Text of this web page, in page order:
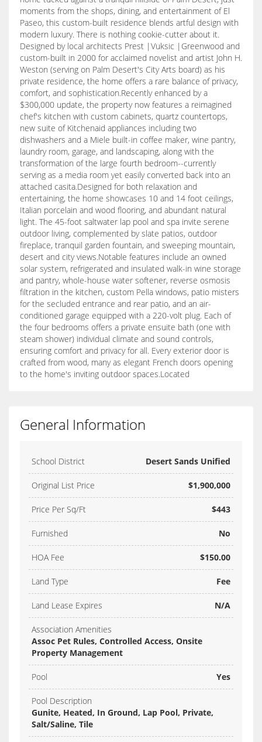
moments from the shops, dining, and entertainment of El
Paseo, this custom-built residence blends artful design with
modern luxury. There is nothing cookie-cutter about it.
Designed by local architects Prest |Vuksic |Greenwood and
custom-built in 2000 for acclaimed novelist and artist John H.
Weston (serving on Palm Desert's City Arts board) as his
private residence, the home offers a rare balance of privacy,
comfort, and sophistication.Recently enhanced by a
$300,000 update, the property now features a reimagined
chef's kitchen with custom cabinets, quartz countertops,
new suite of Kitchenaid appliances including two
dishwashers and a Miele built-in coffee maker, wine pantry,
laundry room, garage, and landscaping, along with the
transformation of the large fourth bedroom--currently
serving as a media room yet easily converted back into an
attached casita.Designed for both relaxation and
entertaining, the home showcases 10 and 14 foot ceilings,
Italian porcelain and wood flooring, and abundant natural
light. The 45-foot saltwater lap pool and spa invite serene
outdoor living, complemented by slate patios, outdoor
fireplace, tranquil garden fountain, and sweeping mountain,
desert and city views.Notable features include an owned
solar system, refrigerated and insulated walk-in wine storage
and pantry, whole-house water softener, reverse osmosis
filtration in the kitchen, custom Pella windows, patio misters
for the secluded entrance and rear patio, and an air-
conditioned garage equipped with a 220-volt plug. Each of
the four bedrooms offers a private ensuite bath (one with
steam shower) individual climate and sound controls,
ensuring comfort and privacy for all. Every exterior door is
crafted from wood, many as elegant French doors opening
to the home's inviting outdoor spaces.Located
General Information
School District Desert Sands Unified
Original List Price $1,900,000
Price Per Sq/Ft $443
Furnished No
HOA Fee $150.00
Land Type Fee
Land Lease Expires N/A
Association Amenities
Assoc Pet Rules, Controlled Access, Onsite
Property Management
Pool Yes
Pool Description
Gunite, Heated, In Ground, Lap Pool, Private,
Salt/Saline, Tile